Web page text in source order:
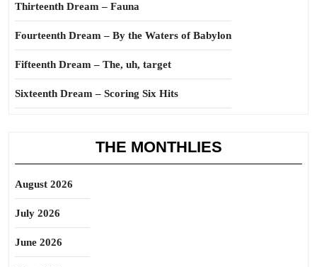
Thirteenth Dream – Fauna
Fourteenth Dream – By the Waters of Babylon
Fifteenth Dream – The, uh, target
Sixteenth Dream – Scoring Six Hits
THE MONTHLIES
August 2026
July 2026
June 2026